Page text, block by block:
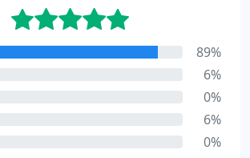
89%
6%
0%
6%
0%